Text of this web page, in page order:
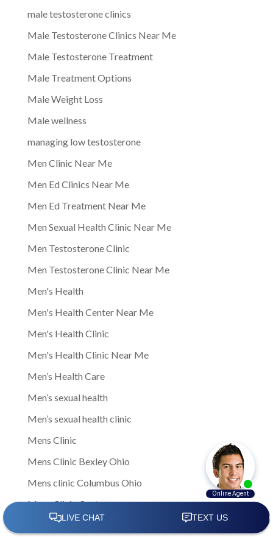
male testosterone clinics
Male Testosterone Clinics Near Me
Male Testosterone Treatment
Male Treatment Options
Male Weight Loss
Male wellness
managing low testosterone
Men Clinic Near Me
Men Ed Clinics Near Me
Men Ed Treatment Near Me
Men Sexual Health Clinic Near Me
Men Testosterone Clinic
Men Testosterone Clinic Near Me
Men's Health
Men's Health Center Near Me
Men's Health Clinic
Men's Health Clinic Near Me
Men’s Health Care
Men’s sexual health
Men’s sexual health clinic
Mens Clinic
Mens Clinic Bexley Ohio
Mens clinic Columbus Ohio
Mens Clinic Cost
mens clinic costs